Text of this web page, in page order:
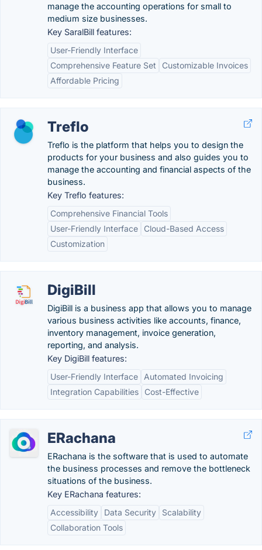
manage the accounting operations for small to
medium size businesses.
Key SaralBill features:
User-Friendly Interface
Comprehensive Feature Set
Customizable Invoices
Affordable Pricing
Treflo
Treflo is the platform that helps you to design the
products for your business and also guides you to
manage the accounting and financial aspects of the
business.
Key Treflo features:
Comprehensive Financial Tools
User-Friendly Interface
Cloud-Based Access
Customization
DigiBill
DigiBill is a business app that allows you to manage
various business activities like accounts, finance,
inventory management, invoice generation,
reporting, and analysis.
Key DigiBill features:
User-Friendly Interface
Automated Invoicing
Integration Capabilities
Cost-Effective
ERachana
ERachana is the software that is used to automate
the business processes and remove the bottleneck
situations of the business.
Key ERachana features:
Accessibility
Data Security
Scalability
Collaboration Tools